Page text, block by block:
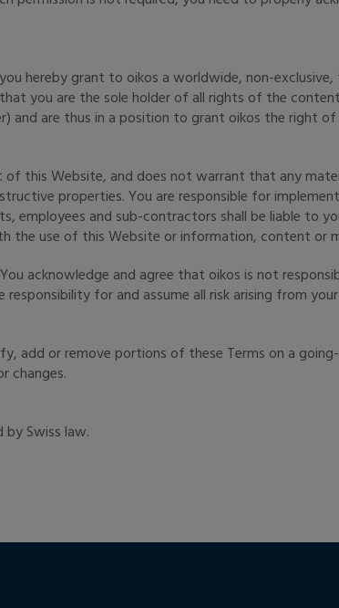
hereby grant to oikos a worldwide, non-
you are the sole holder of all rights of the
are thus in a position to grant oikos the right of
this Website, and does not warrant that any
properties. You are responsible for
employees and sub-contractors shall be liable to
the use of this Website or information, content or
acknowledge and agree that oikos is not
for and assume all risk arising from
add or remove portions of these Terms on a
changes.
Swiss law.